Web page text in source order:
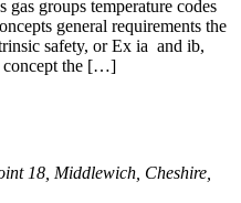
groups temperature codes
general requirements the
safety, or Ex ia and ib,
concept the […]
18, Middlewich, Cheshire,